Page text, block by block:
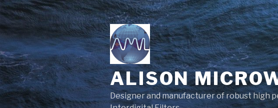
Skip
to
content
ALISON
Designer and manufacturer of robust high